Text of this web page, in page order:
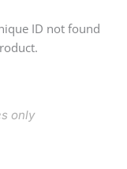
ID not found
only